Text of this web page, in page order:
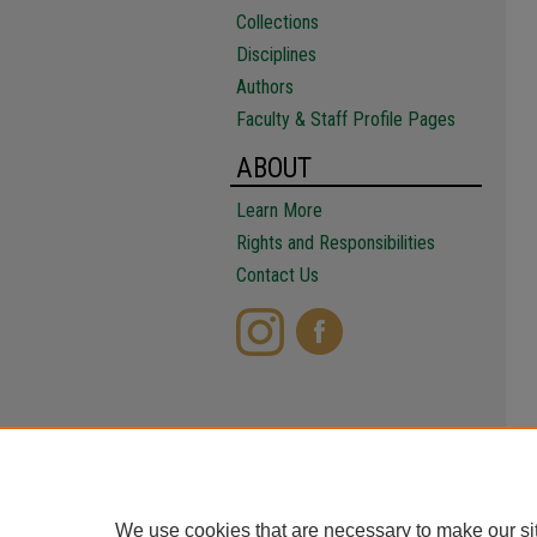
Collections
Disciplines
Authors
Faculty & Staff Profile Pages
ABOUT
Learn More
Rights and Responsibilities
Contact Us
We use cookies that are necessary to make our